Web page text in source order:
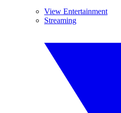
View Entertainment
Streaming